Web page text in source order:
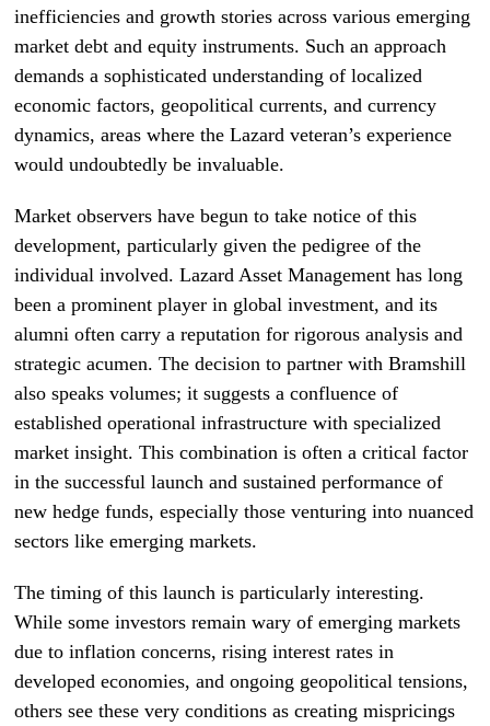
inefficiencies and growth stories across various emerging
market debt and equity instruments. Such an approach
demands a sophisticated understanding of localized
economic factors, geopolitical currents, and currency
dynamics, areas where the Lazard veteran’s experience
would undoubtedly be invaluable.
Market observers have begun to take notice of this
development, particularly given the pedigree of the
individual involved. Lazard Asset Management has long
been a prominent player in global investment, and its
alumni often carry a reputation for rigorous analysis and
strategic acumen. The decision to partner with Bramshill
also speaks volumes; it suggests a confluence of
established operational infrastructure with specialized
market insight. This combination is often a critical factor
in the successful launch and sustained performance of
new hedge funds, especially those venturing into nuanced
sectors like emerging markets.
The timing of this launch is particularly interesting.
While some investors remain wary of emerging markets
due to inflation concerns, rising interest rates in
developed economies, and ongoing geopolitical tensions,
others see these very conditions as creating mispricings